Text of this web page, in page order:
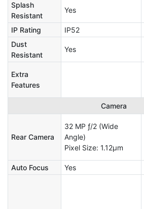
Splash
Resistant
Yes
IP Rating IP52
Dust
Resistant
Yes
Extra
Features
Camera
Rear Camera
32 MP ƒ/2 (Wide
Angle)
Pixel Size: 1.12μm
Auto Focus
Yes